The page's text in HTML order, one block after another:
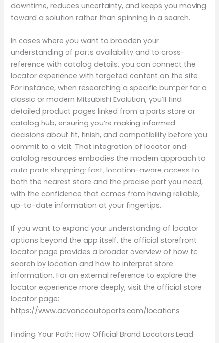
downtime, reduces uncertainty, and keeps you moving
toward a solution rather than spinning in a search.
In cases where you want to broaden your
understanding of parts availability and to cross-
reference with catalog details, you can connect the
locator experience with targeted content on the site.
For instance, when researching a specific bumper for a
classic or modern Mitsubishi Evolution, you’ll find
detailed product pages linked from a parts store or
catalog hub, ensuring you’re making informed
decisions about fit, finish, and compatibility before you
commit to a visit. That integration of locator and
catalog resources embodies the modern approach to
auto parts shopping: fast, location-aware access to
both the nearest store and the precise part you need,
with the confidence that comes from having reliable,
up-to-date information at your fingertips.
If you want to expand your understanding of locator
options beyond the app itself, the official storefront
locator page provides a broader overview of how to
search by location and how to interpret store
information. For an external reference to explore the
locator experience more deeply, visit the official store
locator page:
https://www.advanceautoparts.com/locations
Finding Your Path: How Official Brand Locators Lead